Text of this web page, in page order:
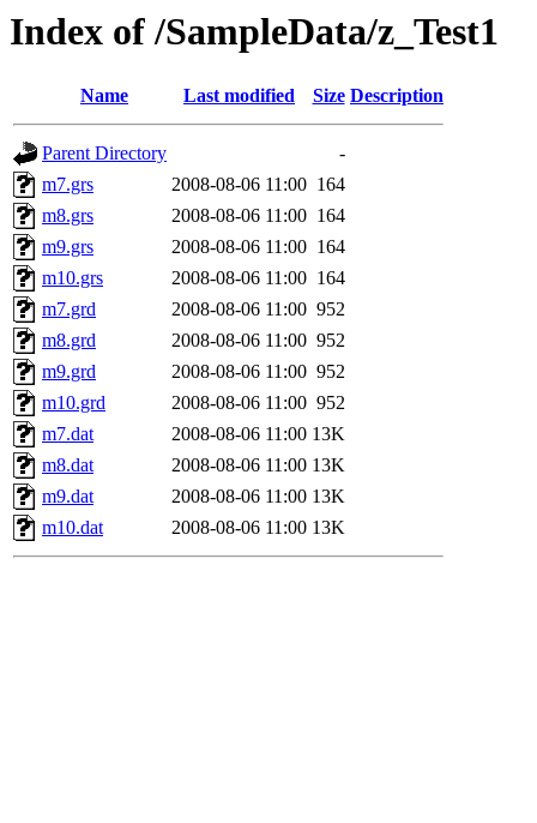
Index of /SampleData/z_Test1
Name Last modified Size Description
Parent Directory
-
m7.grs
2008-08-06 11:00 164
m8.grs
2008-08-06 11:00 164
m9.grs
2008-08-06 11:00 164
m10.grs
2008-08-06 11:00 164
m7.grd
2008-08-06 11:00 952
m8.grd
2008-08-06 11:00 952
m9.grd
2008-08-06 11:00 952
m10.grd
2008-08-06 11:00 952
m7.dat
2008-08-06 11:00 13K
m8.dat
2008-08-06 11:00 13K
m9.dat
2008-08-06 11:00 13K
m10.dat
2008-08-06 11:00 13K